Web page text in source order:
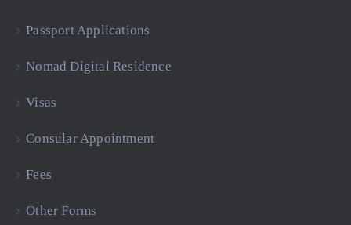
Passport Applications
Nomad Digital Residence
Visas
Consular Appointment
Fees
Other Forms